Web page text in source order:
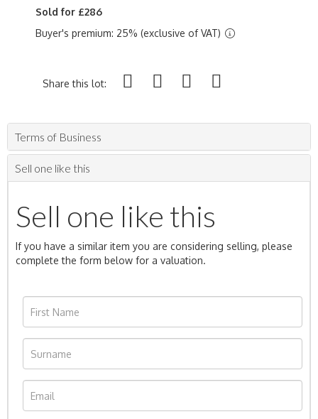
Sold for £286
Buyer's premium: 25% (exclusive of VAT)
Share this lot:
Terms of Business
Sell one like this
Sell one like this
If you have a similar item you are considering selling, please
complete the form below for a valuation.